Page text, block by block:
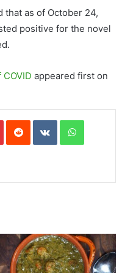
that as of October 24,
positive for the novel
appeared first on
PinterestReddit VKontakteWhatsApp